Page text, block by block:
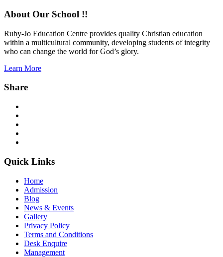
About Our School !!
Ruby-Jo Education Centre provides quality Christian education
within a multicultural community, developing students of integrity
who can change the world for God’s glory.
Learn More
Share
Quick Links
Home
Admission
Blog
News & Events
Gallery
Privacy Policy
Terms and Conditions
Desk Enquire
Management